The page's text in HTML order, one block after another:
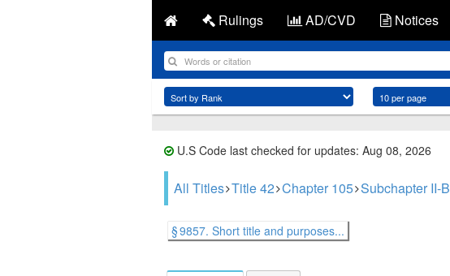
Rulings AD/CVD Notices
U.S Code last checked for updates: Aug 08, 2026
All Titles Title 42 Chapter 105 Subchapter II-B
§ 9857. Short title and purposes...